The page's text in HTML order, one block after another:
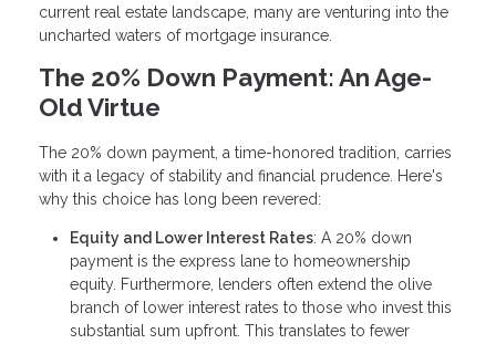
current real estate landscape, many are venturing into the
uncharted waters of mortgage insurance.
The 20% Down Payment: An Age-
Old Virtue
The 20% down payment, a time-honored tradition, carries
with it a legacy of stability and financial prudence. Here's
why this choice has long been revered:
Equity and Lower Interest Rates: A 20% down
payment is the express lane to homeownership
equity. Furthermore, lenders often extend the olive
branch of lower interest rates to those who invest this
substantial sum upfront. This translates to fewer